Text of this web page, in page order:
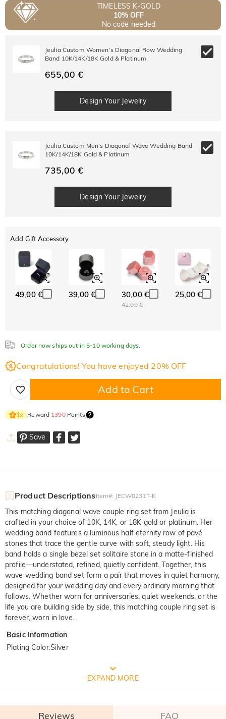
TIMELESS K-GOLD
10% OFF
No code needed
Jeulia Custom Women's Diagonal Row Wedding
Band 10K/14K/18K Gold & Platinum
655,00 €
Design Your Jewelry
Jeulia Custom Men's Diagonal Wave Wedding Band
10K/14K/18K Gold & Platinum
735,00 €
Design Your Jewelry
Add Gift Accessory
49,00 € 39,00 € 30,00 €
42,00 €
25,00 €
Order now ships out in 5-10 working days.
Congratulations! You have enjoyed 20% OFF
Add to Cart
1× Reward 1390Points
Save
Product DescriptionsItem#: JECW0231T-K
This matching diagonal wave couple ring set from Jeulia is
crafted in your choice of 10K, 14K, or 18K gold or platinum. Her
wedding band features a luminous half eternity row of pavé
stones that trace the gentle curve with soft, steady light. His
band holds a single bezel set solitaire stone in a matte-finished
profile—understated, refined, quietly confident. Together, this
wave wedding band set form a pair that moves in quiet harmony,
designed for your wedding day and every ordinary morning that
follows. Whether worn for anniversaries, quiet weekends, or the
life you are building side by side, this matching couple ring set is
forever, worn in love.
Basic Information
Plating Color:Silver
FREE JEULIA PACKAGING
EXPAND MORE
Reviews FAQ